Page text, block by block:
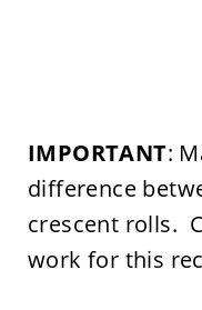
IMPORTANT:
difference
crescent rolls.
work for this